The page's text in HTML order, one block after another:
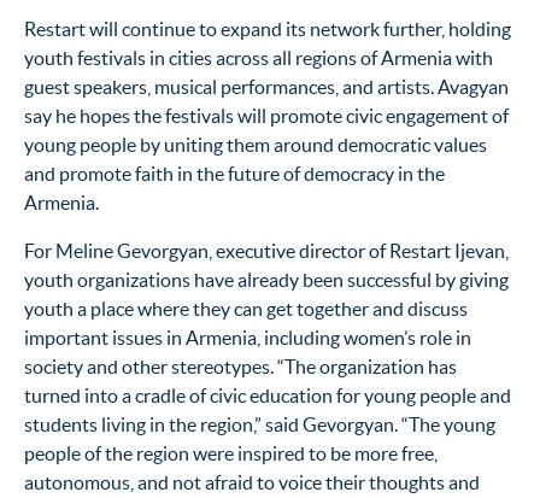
Restart will continue to expand its network further, holding
youth festivals in cities across all regions of Armenia with
guest speakers, musical performances, and artists. Avagyan
say he hopes the festivals will promote civic engagement of
young people by uniting them around democratic values
and promote faith in the future of democracy in the
Armenia.
For Meline Gevorgyan, executive director of Restart Ijevan,
youth organizations have already been successful by giving
youth a place where they can get together and discuss
important issues in Armenia, including women’s role in
society and other stereotypes. “The organization has
turned into a cradle of civic education for young people and
students living in the region,” said Gevorgyan. “The young
people of the region were inspired to be more free,
autonomous, and not afraid to voice their thoughts and